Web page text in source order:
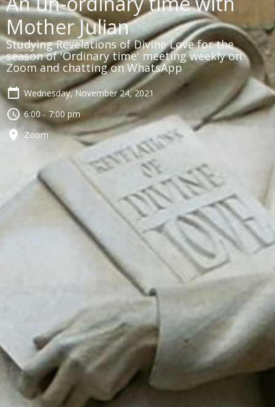
Mother Julian
Studying Revelations of Divine Love for the
season of 'Ordinary time' meeting weekly on
Zoom and chatting on WhatsApp
Wednesday, November 24, 2021
6:00 - 7:00 pm
Zoom